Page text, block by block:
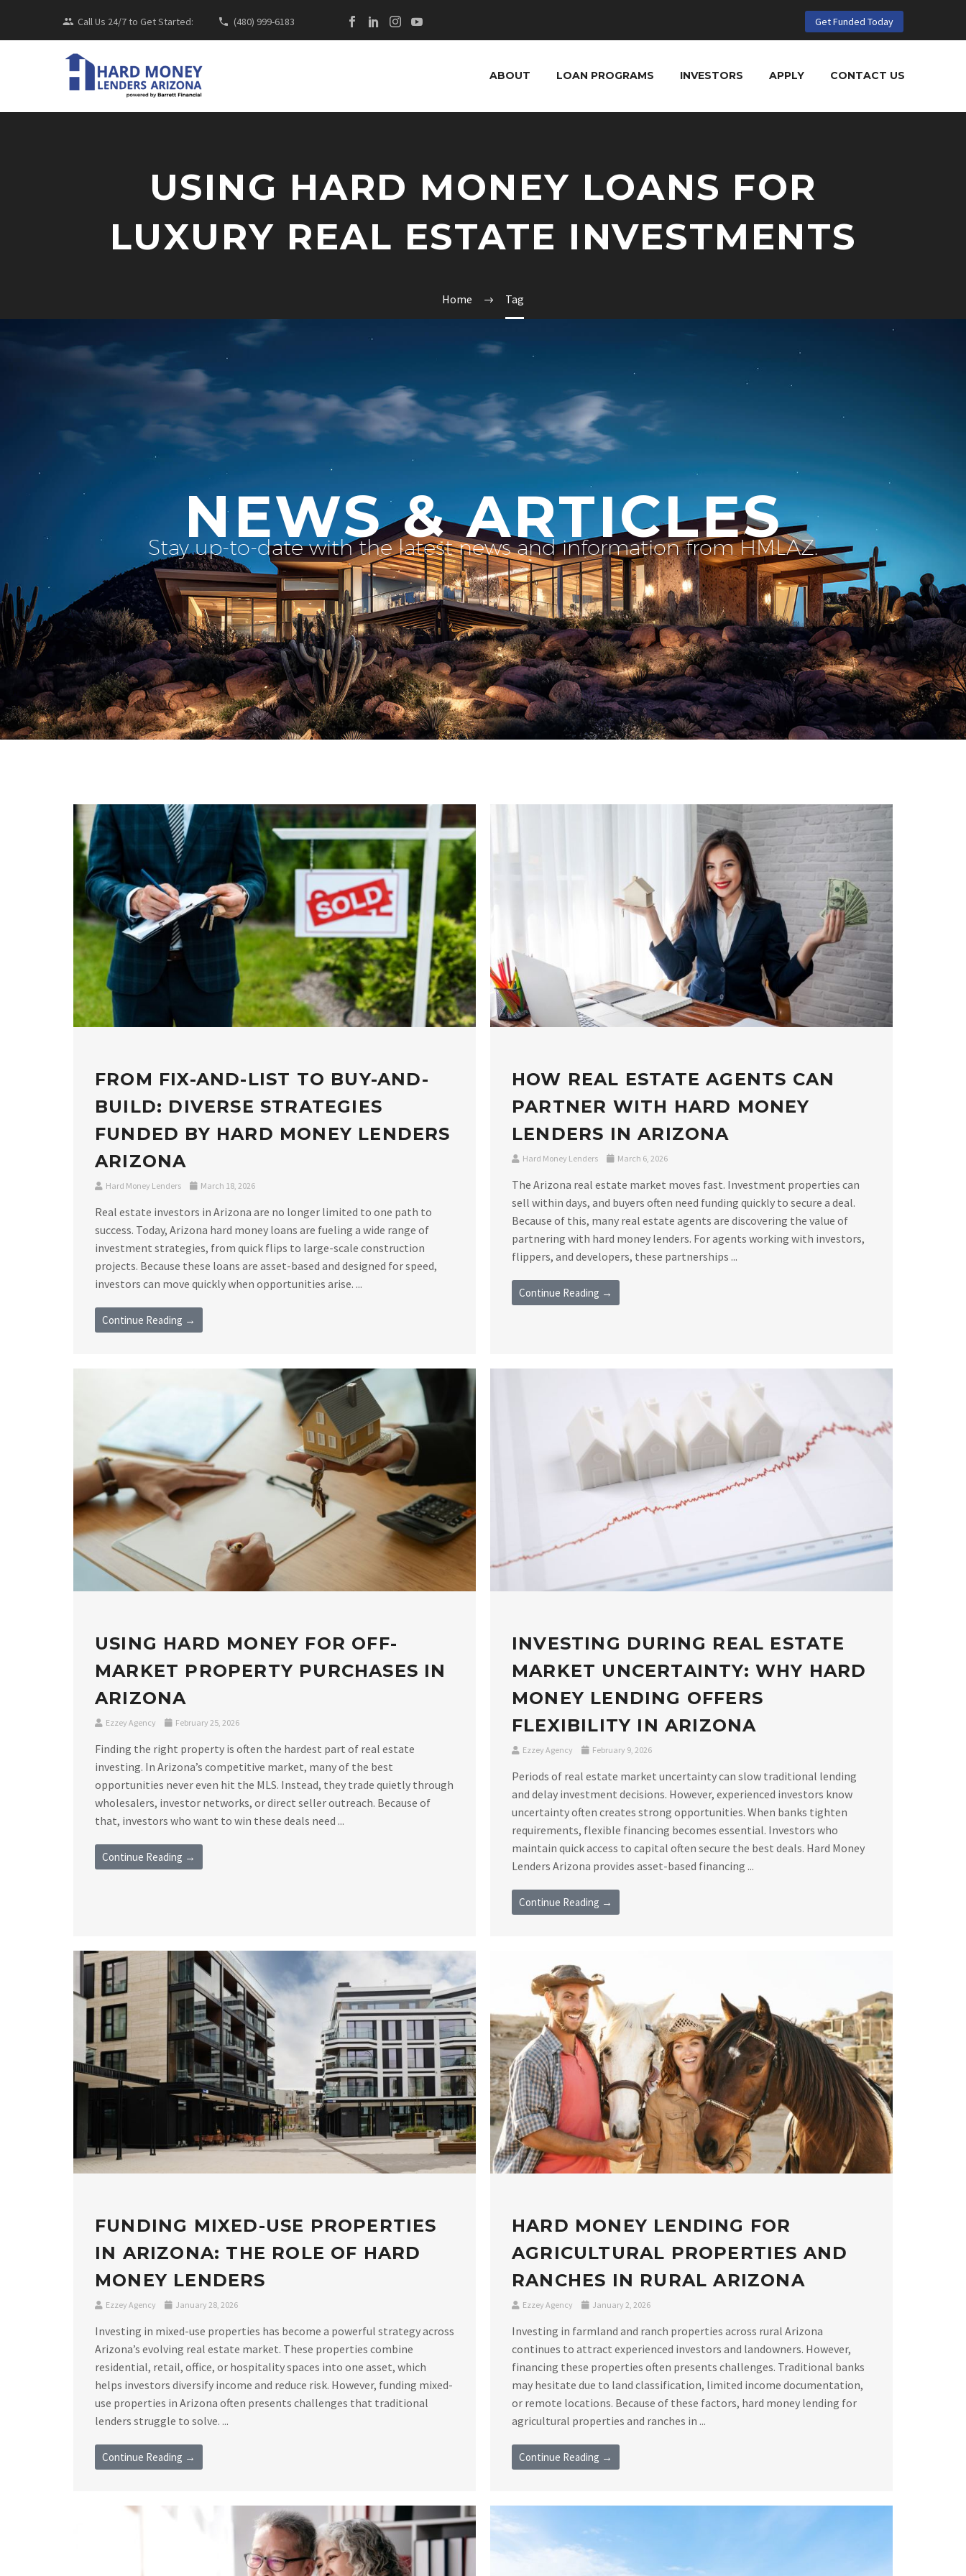
Call Us 24/7 to Get Started: (480) 999-6183 Get Funded Today
ABOUT LOAN PROGRAMS INVESTORS APPLY CONTACT US
USING HARD MONEY LOANS FOR
LUXURY REAL ESTATE INVESTMENTS
Home Tag
NEWS & ARTICLES
Stay up-to-date with the latest news and information from HMLAZ.
FROM FIX-AND-LIST TO BUY-AND-
BUILD: DIVERSE STRATEGIES
FUNDED BY HARD MONEY LENDERS
ARIZONA
Hard Money Lenders March 18, 2026
Real estate investors in Arizona are no longer limited to one path to
success. Today, Arizona hard money loans are fueling a wide range of
investment strategies, from quick flips to large-scale construction
projects. Because these loans are asset-based and designed for speed,
investors can move quickly when opportunities arise. ...
Continue Reading →
HOW REAL ESTATE AGENTS CAN
PARTNER WITH HARD MONEY
LENDERS IN ARIZONA
Hard Money Lenders March 6, 2026
The Arizona real estate market moves fast. Investment properties can
sell within days, and buyers often need funding quickly to secure a deal.
Because of this, many real estate agents are discovering the value of
partnering with hard money lenders. For agents working with investors,
flippers, and developers, these partnerships ...
Continue Reading →
USING HARD MONEY FOR OFF-
MARKET PROPERTY PURCHASES IN
ARIZONA
Ezzey Agency February 25, 2026
Finding the right property is often the hardest part of real estate
investing. In Arizona’s competitive market, many of the best
opportunities never even hit the MLS. Instead, they trade quietly through
wholesalers, investor networks, or direct seller outreach. Because of
that, investors who want to win these deals need ...
Continue Reading →
INVESTING DURING REAL ESTATE
MARKET UNCERTAINTY: WHY HARD
MONEY LENDING OFFERS
FLEXIBILITY IN ARIZONA
Ezzey Agency February 9, 2026
Periods of real estate market uncertainty can slow traditional lending
and delay investment decisions. However, experienced investors know
uncertainty often creates strong opportunities. When banks tighten
requirements, flexible financing becomes essential. Investors who
maintain quick access to capital often secure the best deals. Hard Money
Lenders Arizona provides asset-based financing ...
Continue Reading →
FUNDING MIXED-USE PROPERTIES
IN ARIZONA: THE ROLE OF HARD
MONEY LENDERS
Ezzey Agency January 28, 2026
Investing in mixed-use properties has become a powerful strategy across
Arizona’s evolving real estate market. These properties combine
residential, retail, office, or hospitality spaces into one asset, which
helps investors diversify income and reduce risk. However, funding mixed-
use properties in Arizona often presents challenges that traditional
lenders struggle to solve. ...
Continue Reading →
HARD MONEY LENDING FOR
AGRICULTURAL PROPERTIES AND
RANCHES IN RURAL ARIZONA
Ezzey Agency January 2, 2026
Investing in farmland and ranch properties across rural Arizona
continues to attract experienced investors and landowners. However,
financing these properties often presents challenges. Traditional banks
may hesitate due to land classification, limited income documentation,
or remote locations. Because of these factors, hard money lending for
agricultural properties and ranches in ...
Continue Reading →